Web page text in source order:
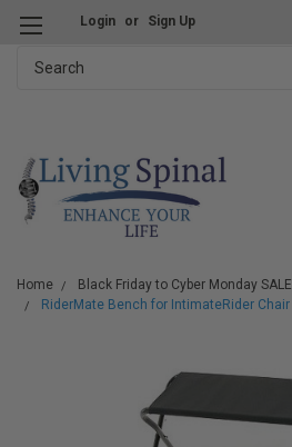
Login or Sign Up
Home
Black Friday to Cyber Monday SALE
RiderMate Bench for IntimateRider Chair